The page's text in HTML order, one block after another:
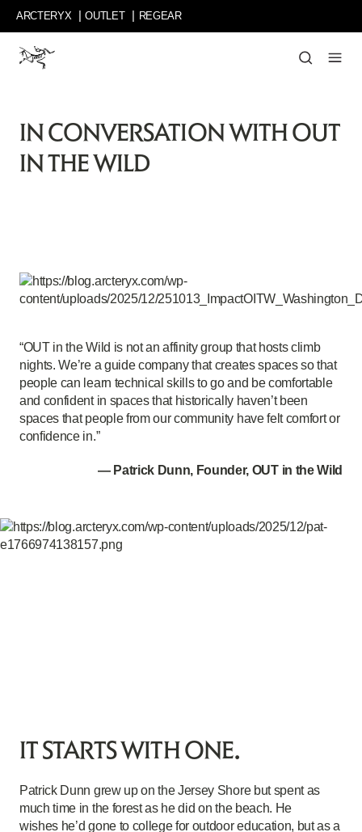
Skip
main
content
ARCTERYX OUTLET REGEAR
inspiring
and
and
objectives.
IN CONVERSATION WITH OUT
IN THE WILD
“OUT in the Wild is not an affinity group that hosts climb
nights. We’re a guide company that creates spaces so that
people can learn technical skills to go and be comfortable
and confident in spaces that historically haven’t been
spaces that people from our community have felt comfort or
confidence in.”
— Patrick Dunn, Founder, OUT in the Wild
IT STARTS WITH ONE.
Patrick Dunn grew up on the Jersey Shore but spent as
much time in the forest as he did on the beach. He
wishes he’d gone to college for outdoor education, but as a